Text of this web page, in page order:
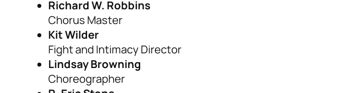
Richard W. Robbins
Chorus Master
Kit Wilder
Fight and Intimacy Director
Lindsay Browning
Choreographer